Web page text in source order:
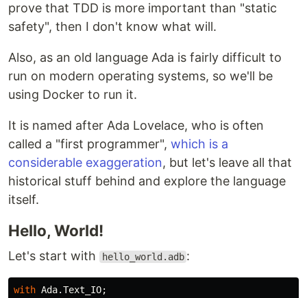
prove that TDD is more important than "static
safety", then I don't know what will.
Also, as an old language Ada is fairly difficult to
run on modern operating systems, so we'll be
using Docker to run it.
It is named after Ada Lovelace, who is often
called a "first programmer", which is a
considerable exaggeration, but let's leave all that
historical stuff behind and explore the language
itself.
Hello, World!
Let's start with hello_world.adb :
with Ada.Text_IO;